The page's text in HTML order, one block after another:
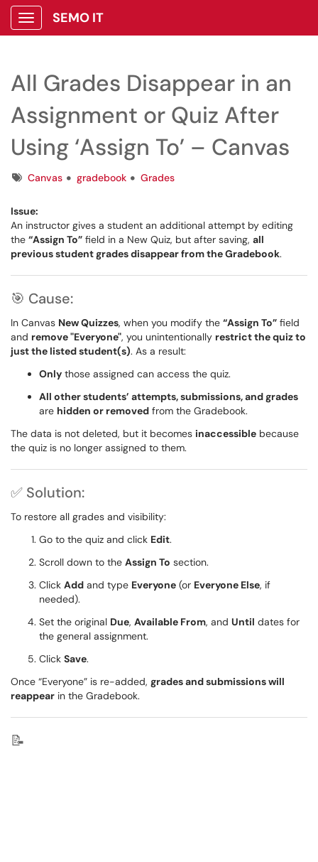
Show Applications Menu
SEMO IT
All Grades Disappear in an
Assignment or Quiz After
Using ‘Assign To’ – Canvas
TagsCanvas gradebook Grades
Issue:
An instructor gives a student an additional attempt by editing
the “Assign To” field in a New Quiz, but after saving, all
previous student grades disappear from the Gradebook.
🎯 Cause:
In Canvas New Quizzes, when you modify the “Assign To” field
and remove "Everyone", you unintentionally restrict the quiz to
just the listed student(s). As a result:
Only those assigned can access the quiz.
All other students’ attempts, submissions, and grades
are hidden or removed from the Gradebook.
The data is not deleted, but it becomes inaccessible because
the quiz is no longer assigned to them.
✅ Solution:
To restore all grades and visibility:
Go to the quiz and click Edit.
Scroll down to the Assign To section.
Click Add and type Everyone (or Everyone Else, if
needed).
Set the original Due, Available From, and Until dates for
the general assignment.
Click Save.
Once “Everyone” is re-added, grades and submissions will
reappear in the Gradebook.
📝